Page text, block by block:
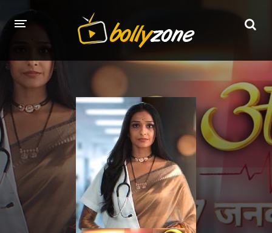
HOME
LATEST EPISODES
TV CHANNELS
TV SERIALS INDEX
NEWS AND PROMOS
HINDI MOVIES